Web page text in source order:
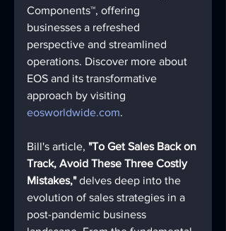
Components™, offering
businesses a refreshed
perspective and streamlined
operations. Discover more about
EOS and its transformative
approach by visiting
eosworldwide.com.
Bill's article, "To Get Sales Back on
Track, Avoid These Three Costly
Mistakes," delves deep into the
evolution of sales strategies in a
post-pandemic business